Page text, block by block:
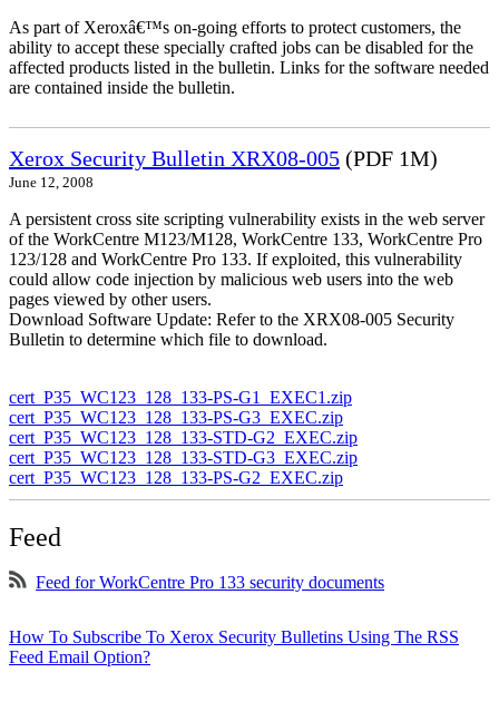
As part of Xeroxâ€™s on-going efforts to protect customers, the
ability to accept these specially crafted jobs can be disabled for the
affected products listed in the bulletin. Links for the software needed
are contained inside the bulletin.
Xerox Security Bulletin XRX08-005 (PDF 1M)
June 12, 2008
A persistent cross site scripting vulnerability exists in the web server
of the WorkCentre M123/M128, WorkCentre 133, WorkCentre Pro
123/128 and WorkCentre Pro 133. If exploited, this vulnerability
could allow code injection by malicious web users into the web
pages viewed by other users.
Download Software Update: Refer to the XRX08-005 Security
Bulletin to determine which file to download.
cert_P35_WC123_128_133-PS-G1_EXEC1.zip
cert_P35_WC123_128_133-PS-G3_EXEC.zip
cert_P35_WC123_128_133-STD-G2_EXEC.zip
cert_P35_WC123_128_133-STD-G3_EXEC.zip
cert_P35_WC123_128_133-PS-G2_EXEC.zip
Feed
Feed for WorkCentre Pro 133 security documents
How To Subscribe To Xerox Security Bulletins Using The RSS
Feed Email Option?